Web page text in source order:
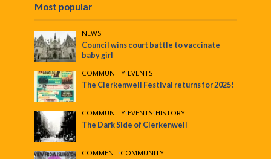
Most popular
NEWS
Council wins court battle to vaccinate
baby girl
COMMUNITY•EVENTS
The Clerkenwell Festival returns for 2025!
COMMUNITY•EVENTS•HISTORY
The Dark Side of Clerkenwell
COMMENT•COMMUNITY